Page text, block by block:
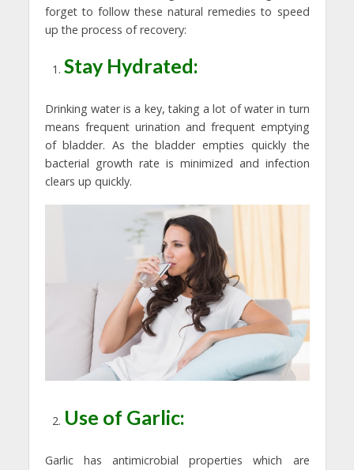
forget to follow these natural remedies to speed
up the process of recovery:
Stay Hydrated:
Drinking water is a key, taking a lot of water in turn
means frequent urination and frequent emptying
of bladder. As the bladder empties quickly the
bacterial growth rate is minimized and infection
clears up quickly.
Use of Garlic:
Garlic has antimicrobial properties which are